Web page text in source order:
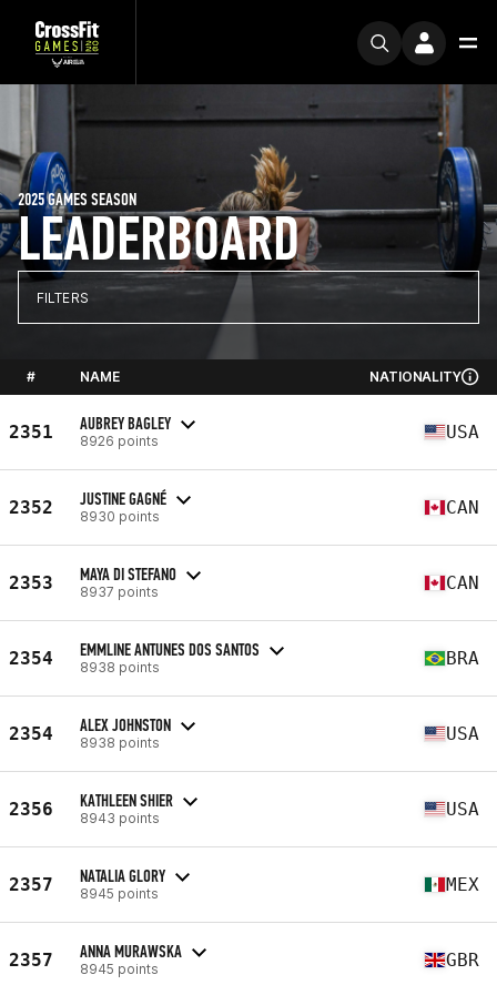
LEADERBOARD
2025 GAMES SEASON
FILTERS
# NAME NATIONALITY
2351 AUBREY BAGLEY
8926 points USA
2352 JUSTINE GAGNÉ
8930 points CAN
2353 MAYA DI STEFANO
8937 points CAN
2354 EMMLINE ANTUNES DOS SANTOS
8938 points BRA
2354 ALEX JOHNSTON
8938 points USA
2356 KATHLEEN SHIER
8943 points USA
2357 NATALIA GLORY
8945 points MEX
2357 ANNA MURAWSKA
8945 points GBR